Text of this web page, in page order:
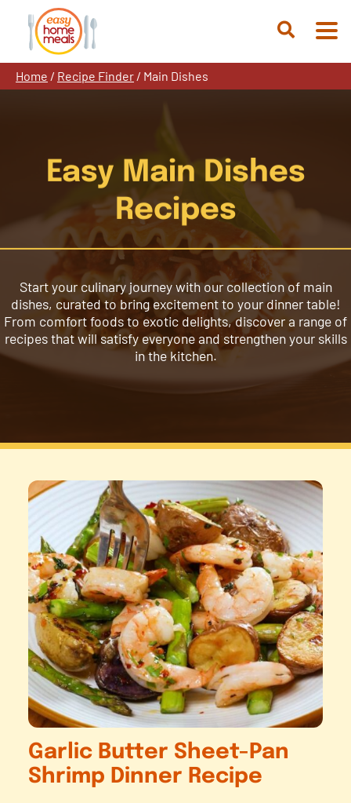
content
Open
Home / Recipe Finder / Main Dishes
Easy Main Dishes
Recipes
Start your culinary journey with our collection of main
dishes, curated to bring excitement to your dinner table!
From comfort foods to exotic delights, discover a range of
recipes that will satisfy everyone and strengthen your skills
in the kitchen.
Garlic Butter Sheet-Pan
Shrimp Dinner Recipe